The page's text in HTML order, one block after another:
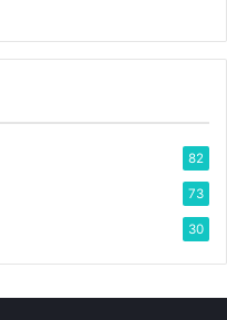
82
73
30